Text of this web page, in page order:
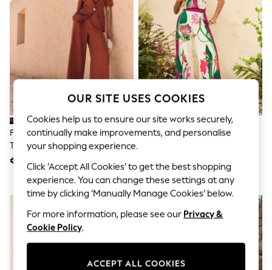
Sunglasses
Men's Holiday Shop
All Swimwear
Accessories
Bags & Luggage
Footwear
Hats
Loafers
Sandals & Flipflops
Shirts
Shorts
Sunglasses
T-Shirts
Vests
Boys Holiday Shop
All Swimwear
Ponchos & Toweling sets
Sun Hats & Caps
Polo Shirts
Rash Vests
Sandals & Sliders
Friends Like These Rust Brown
Tie Waist Super Wide Leg
Trousers
€ 46
Love & Roses X RHS Ivory Floral
OUR SITE USES COOKIES
Cookies help us to ensure our site works securely,
continually make improvements, and personalise
your shopping experience.
Click ‘Accept All Cookies’ to get the best shopping
experience. You can change these settings at any
time by clicking ‘Manually Manage Cookies’ below.
For more information, please see our Privacy &
Cookie Policy.
ACCEPT ALL COOKIES